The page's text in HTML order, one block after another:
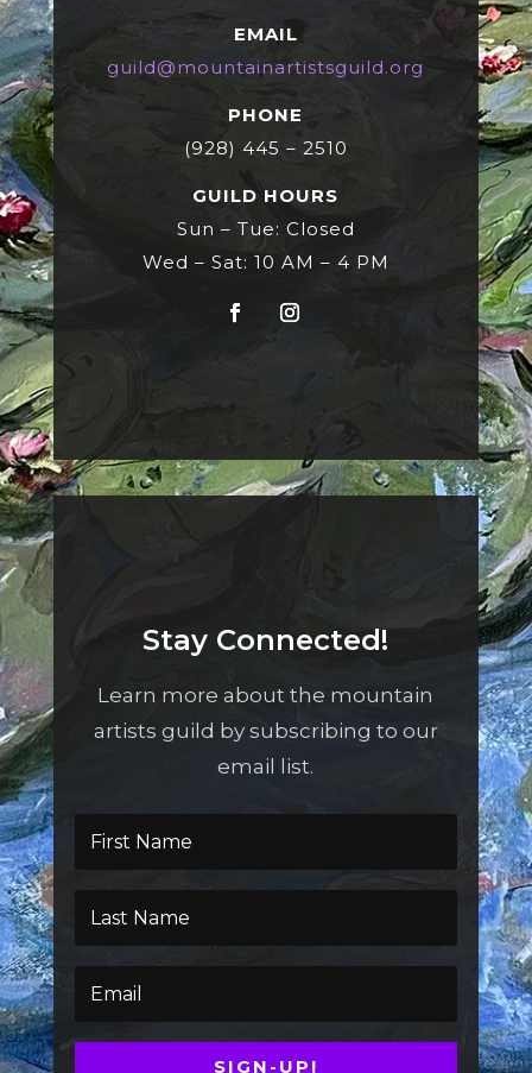
EMAIL
guild@mountainartistsguild.org
PHONE
(928) 445 – 2510
GUILD HOURS
Sun – Tue: Closed
Wed – Sat: 10 AM – 4 PM
Stay Connected!
Learn more about the mountain
artists guild by subscribing to our
email list.
SIGN-UP!